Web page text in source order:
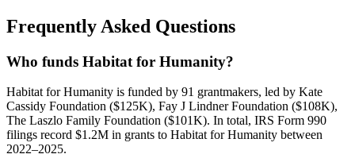
Frequently Asked Questions
Who funds Habitat for Humanity?
Habitat for Humanity is funded by 91 grantmakers, led by Kate
Cassidy Foundation ($125K), Fay J Lindner Foundation ($108K),
The Laszlo Family Foundation ($101K). In total, IRS Form 990
filings record $1.2M in grants to Habitat for Humanity between
2022–2025.